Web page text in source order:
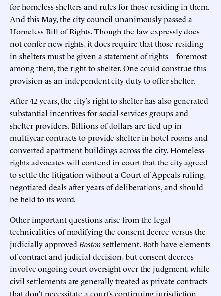
for homeless shelters and rules for those residing in them.
And this May, the city council unanimously passed a
Homeless Bill of Rights. Though the law expressly does
not confer new rights, it does require that those residing
in shelters must be given a statement of rights—foremost
among them, the right to shelter. One could construe this
provision as an independent city duty to offer shelter.
After 42 years, the city’s right to shelter has also generated
substantial incentives for social-services groups and
shelter providers. Billions of dollars are tied up in
multiyear contracts to provide shelter in hotel rooms and
converted apartment buildings across the city. Homeless-
rights advocates will contend in court that the city agreed
to settle the litigation without a Court of Appeals ruling,
negotiated deals after years of deliberations, and should
be held to its word.
Other important questions arise from the legal
technicalities of modifying the consent decree versus the
judicially approved Bostonsettlement. Both have elements
of contract and judicial decision, but consent decrees
involve ongoing court oversight over the judgment, while
civil settlements are generally treated as private contracts
that don’t necessitate a court’s continuing jurisdiction.